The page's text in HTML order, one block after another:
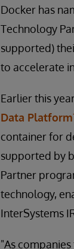
Docker has
Technology
supported)
to accelerate
Earlier this
Data
container for
supported by
Partner
technology,
InterSystems
"As